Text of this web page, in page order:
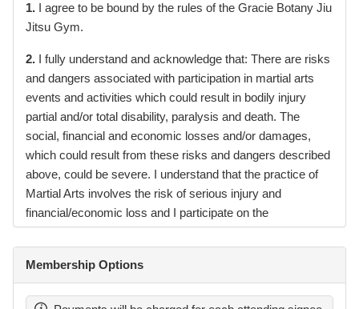
1. I agree to be bound by the rules of the Gracie Botany Jiu
Jitsu Gym.
2. I fully understand and acknowledge that: There are risks
and dangers associated with participation in martial arts
events and activities which could result in bodily injury
partial and/or total disability, paralysis and death. The
social, financial and economic losses and/or damages,
which could result from these risks and dangers described
above, could be severe. I understand that the practice of
Martial Arts involves the risk of serious injury and
financial/economic loss and I participate on the
understanding that I am doing so at my own risk.
3.I fully understand and acknowledge the contagious
nature of COVID-19 and voluntarily assume the risk that
my child(ren) and I may be exposed to or infected by
Membership Options